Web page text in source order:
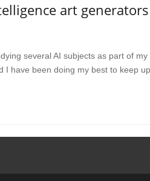
art generators
several AI subjects as part of my
I have been doing my best to keep